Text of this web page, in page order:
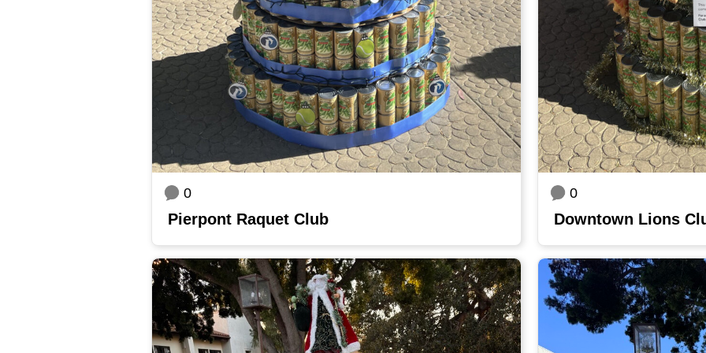
0
Pierpont Raquet Club
0
Downtown Lions